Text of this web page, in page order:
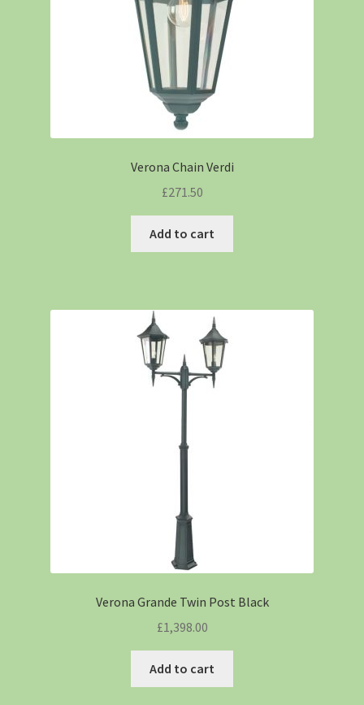
Verona Chain Verdi
£271.50
Add to cart
Verona Grande Twin Post Black
£1,398.00
Add to cart